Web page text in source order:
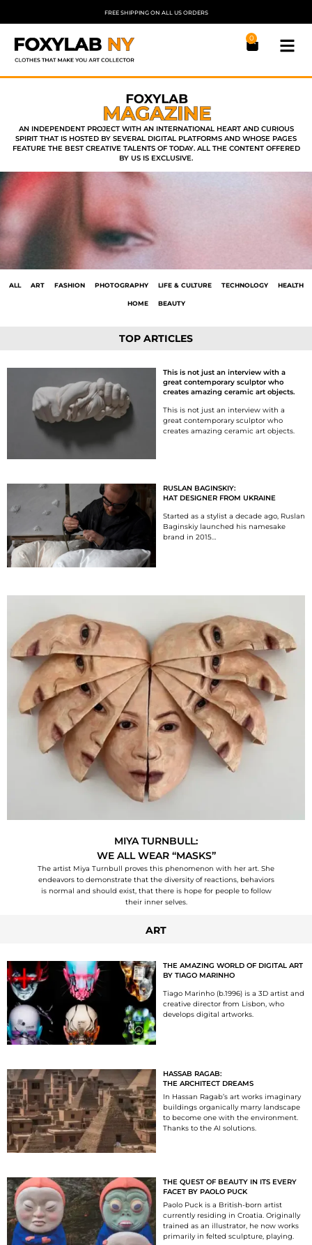
FREE SHIPPING ON ALL US ORDERS
0
AN INDEPENDENT PROJECT WITH AN INTERNATIONAL HEART AND CURIOUS
SPIRIT THAT IS HOSTED BY SEVERAL DIGITAL PLATFORMS AND WHOSE PAGES
FEATURE THE BEST CREATIVE TALENTS OF TODAY. ALL THE CONTENT OFFERED
BY US IS EXCLUSIVE.
ALL ART FASHION PHOTOGRAPHY LIFE & CULTURE TECHNOLOGY HEALTH
HOME BEAUTY
TOP ARTICLES
This is not just an interview with a
great contemporary sculptor who
creates amazing ceramic art objects.
This is not just an interview with a
great contemporary sculptor who
creates amazing ceramic art objects.
RUSLAN BAGINSKIY:
HAT DESIGNER FROM UKRAINE
Started as a stylist a decade ago, Ruslan
Baginskiy launched his namesake
brand in 2015…
MIYA TURNBULL:
WE ALL WEAR “MASKS”
The artist Miya Turnbull proves this phenomenon with her art. She
endeavors to demonstrate that the diversity of reactions, behaviors
is normal and should exist, that there is hope for people to follow
their inner selves.
ART
THE AMAZING WORLD OF DIGITAL ART
BY TIAGO MARINHO
Tiago Marinho (b.1996) is a 3D artist and
creative director from Lisbon, who
develops digital artworks.
HASSAB RAGAB:
THE ARCHITECT DREAMS
In Hassan Ragab’s art works imaginary
buildings organically marry landscape
to become one with the environment.
Thanks to the AI solutions.
THE QUEST OF BEAUTY IN ITS EVERY
FACET BY PAOLO PUCK
Paolo Puck is a British-born artist
currently residing in Croatia. Originally
trained as an illustrator, he now works
primarily in felted sculpture, playing.